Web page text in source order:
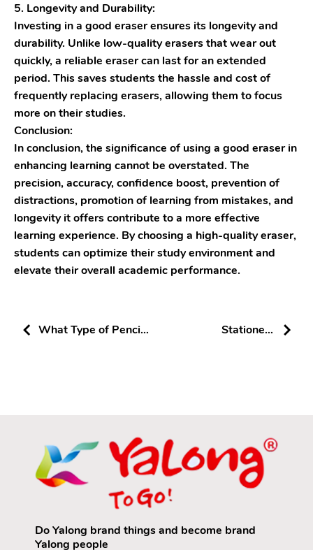
5. Longevity and Durability:
Investing in a good eraser ensures its longevity and
durability. Unlike low-quality erasers that wear out
quickly, a reliable eraser can last for an extended
period. This saves students the hassle and cost of
frequently replacing erasers, allowing them to focus
more on their studies.
Conclusion:
In conclusion, the significance of using a good eraser in
enhancing learning cannot be overstated. The
precision, accuracy, confidence boost, prevention of
distractions, promotion of learning from mistakes, and
longevity it offers contribute to a more effective
learning experience. By choosing a high-quality eraser,
students can optimize their study environment and
elevate their overall academic performance.
What Type of Pencils
Stationery
Do Yalong brand things and become brand
Yalong people